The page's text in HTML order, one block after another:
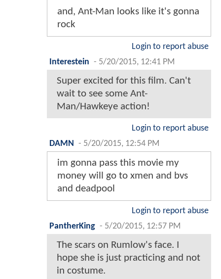
and, Ant-Man looks like it's gonna
rock
Login to report abuse
Interestein - 5/20/2015, 12:41 PM
Super excited for this film. Can't
wait to see some Ant-
Man/Hawkeye action!
Login to report abuse
DAMN
- 5/20/2015, 12:54 PM
im gonna pass this movie my
money will go to xmen and bvs
and deadpool
Login to report abuse
PantherKing - 5/20/2015, 12:57 PM
The scars on Rumlow's face. I
hope she is just practicing and not
in costume.